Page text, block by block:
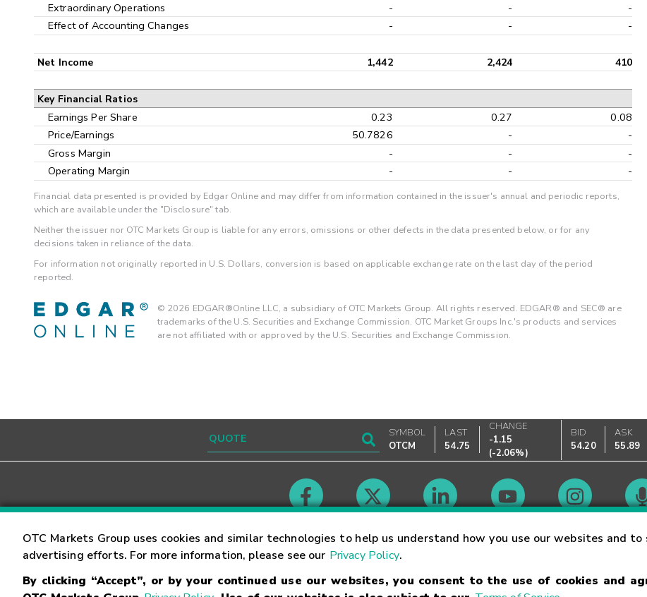
OTC Markets Group uses cookies and similar technologies to help us understand how you use our websites and
advertising efforts. For more information, please see our Privacy Policy.
By clicking “Accept”, or by your continued use our websites, you consent to the use of cookies and
Extraordinary Operations
- -
-
Effect of Accounting Changes
- - -
Net Income 1,442 2,424 410
Key Financial Ratios
Earnings Per Share 0.23 0.27
0.08
Price/Earnings
50.7826 -
-
Gross Margin
- -
-
Operating Margin
- - -
Financial data presented is provided by Edgar Online and may differ from information contained in the issuer's annual and periodic reports,
which are available under the "Disclosure" tab.
Neither the issuer nor OTC Markets Group is liable for any errors, omissions or other defects in the data presented below, or for any
decisions taken in reliance of the data.
For information not originally reported in U.S. Dollars, conversion is based on applicable exchange rate on the last day of the period
reported.
© 2026 EDGAR®Online LLC, a subsidiary of OTC Markets Group. All rights reserved. EDGAR® and SEC® are
trademarks of the U.S. Securities and Exchange Commission. OTC Market Groups Inc.'s products and services
are not affiliated with or approved by the U.S. Securities and Exchange Commission.
SYMBOL
OTCM
LAST
54.75
CHANGE
-1.15
(-2.06%)
BID
54.20
ASK
55.89
Contact Careers Market Hours
Trademarks